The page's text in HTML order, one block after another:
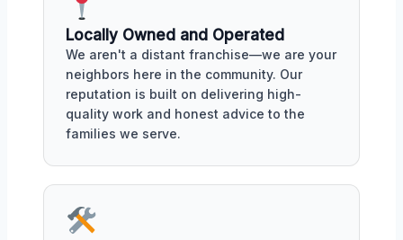
Locally Owned and Operated
We aren't a distant franchise—we are your
neighbors here in the community. Our
reputation is built on delivering high-
quality work and honest advice to the
families we serve.